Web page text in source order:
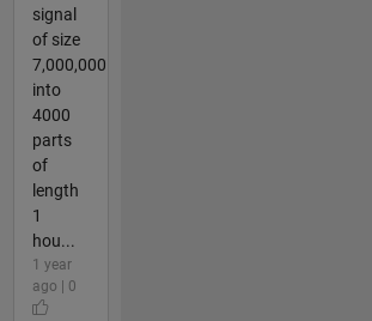
signal
of size
7,000,000
into
4000
parts
of
length
1
hou...
1 year
ago | 0